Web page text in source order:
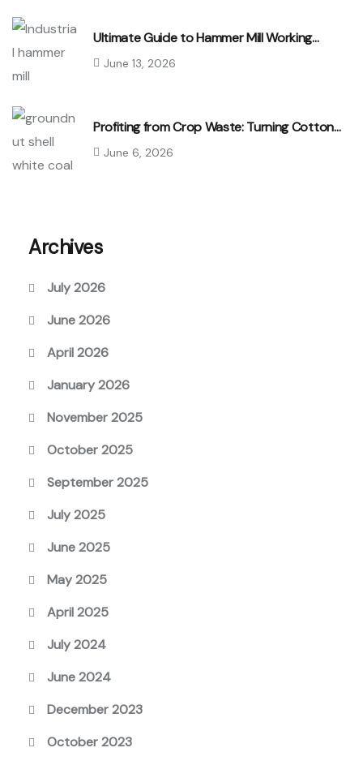
Ultimate Guide to Hammer Mill Working…
June 13, 2026
Profiting from Crop Waste: Turning Cotton…
June 6, 2026
Archives
July 2026
June 2026
April 2026
January 2026
November 2025
October 2025
September 2025
July 2025
June 2025
May 2025
April 2025
July 2024
June 2024
December 2023
October 2023